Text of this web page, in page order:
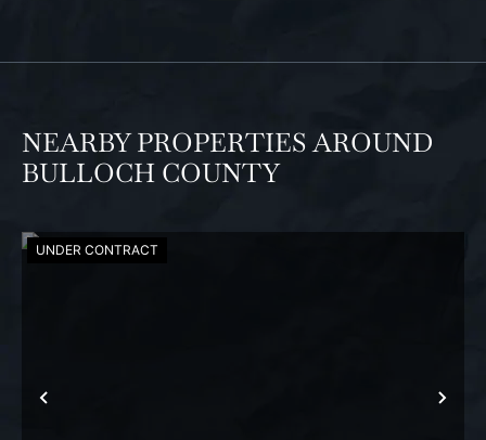
NEARBY PROPERTIES AROUND
BULLOCH COUNTY
PREVIOUS
UNDER CONTRACT